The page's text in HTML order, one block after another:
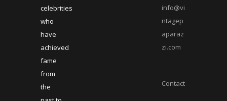
celebrities
who
have
achieved
fame
from
the
info@vi
ntagep
aparaz
zi.com
Contact